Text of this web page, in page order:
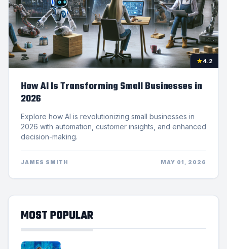
★4.2
How AI Is Transforming Small Businesses in
2026
Explore how AI is revolutionizing small businesses in
2026 with automation, customer insights, and enhanced
decision-making.
JAMES SMITH MAY 01, 2026
MOST POPULAR